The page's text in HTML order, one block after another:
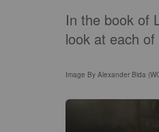
In the book of
look at each
Image By Alexander Bida